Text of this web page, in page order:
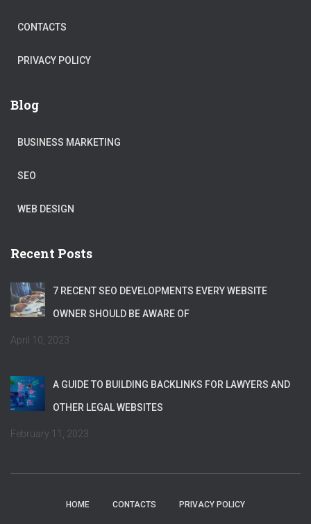
CONTACTS
PRIVACY POLICY
Blog
BUSINESS MARKETING
SEO
WEB DESIGN
Recent Posts
7 RECENT SEO DEVELOPMENTS EVERY WEBSITE
OWNER SHOULD BE AWARE OF
April 10, 2023
A GUIDE TO BUILDING BACKLINKS FOR LAWYERS AND
OTHER LEGAL WEBSITES
February 11, 2023
HOME CONTACTS PRIVACY POLICY